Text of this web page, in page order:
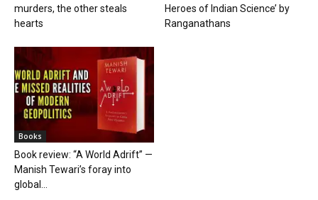
murders, the other steals
hearts
Heroes of Indian Science’ by
Ranganathans
Books
Book review: “A World Adrift” —
Manish Tewari’s foray into
global...